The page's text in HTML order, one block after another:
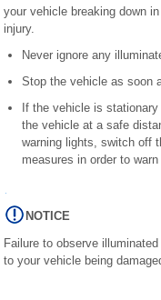
your vehicle breaking down
injury.
Never ignore any
Stop the vehicle as soon
If the vehicle is
the vehicle at a safe
warning lights, switch off
measures in order to
NOTICE
Failure to observe
to your vehicle being